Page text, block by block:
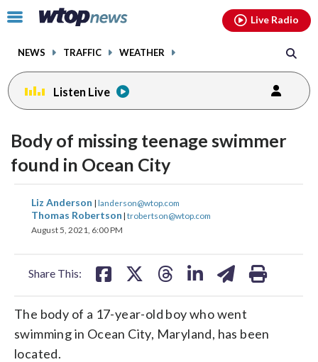
Click
toggle
menu.
NEWS TRAFFIC WEATHER
Live Radio
Listen Live
Body of missing teenage swimmer
found in Ocean City
Liz Anderson | landerson@wtop.com
Thomas Robertson | trobertson@wtop.com
August 5, 2021, 6:00 PM
Share This:
share
on
share
on
on on
The body of a 17-year-old boy who went
swimming in Ocean City, Maryland, has been
located.
facebookinstagram youtubethreads